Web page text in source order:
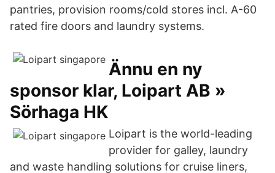
pantries, provision rooms/cold stores incl. A-60
rated fire doors and laundry systems.
Ännu en ny
sponsor klar, Loipart AB »
Sörhaga HK
Loipart is the world-leading
provider for galley, laundry
and waste handling solutions for cruise liners,